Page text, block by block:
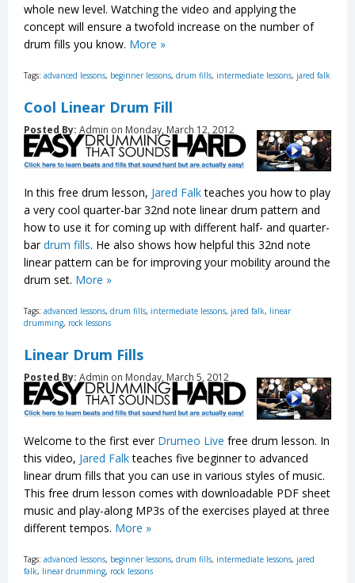
whole new level. Watching the video and applying the
concept will ensure a twofold increase on the number of
drum fills you know. More »
Tags: advanced lessons, beginner lessons, drum fills, intermediate lessons, jared falk
Cool Linear Drum Fill
Posted By: Admin on Monday, March 12, 2012
In this free drum lesson, Jared Falkteaches you how to play
a very cool quarter-bar 32nd note linear drum pattern and
how to use it for coming up with different half- and quarter-
bardrum fills. He also shows how helpful this 32nd note
linear pattern can be for improving your mobility around the
drum set. More »
Tags: advanced lessons, drum fills, intermediate lessons, jared falk, linear
drumming, rock lessons
Linear Drum Fills
Posted By: Admin on Monday, March 5, 2012
Welcome to the first ever Drumeo Live free drum lesson. In
this video, Jared Falkteaches five beginner to advanced
linear drum fills that you can use in various styles of music.
This free drum lesson comes with downloadable PDF sheet
music and play-along MP3s of the exercises played at three
different tempos. More »
Tags: advanced lessons, beginner lessons, drum fills, intermediate lessons, jared
falk, linear drumming, rock lessons